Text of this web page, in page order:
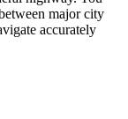
major city
accurately